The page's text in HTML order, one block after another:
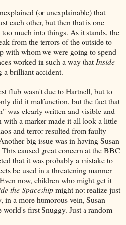
(or unexplainable) that
each other, but then that is one
much into things. As it stands, the
from the terrors of the outside to
with whom we were going to spend
worked in such a way that Inside
a brilliant accident.
flub wasn't due to Hartnell, but to
did it malfunction, but the fact that
was clearly written and visible and
with a marker made it all look a little
and terror resulted from faulty
big issue was in having Susan
caused great concern at the BBC
that it was probably a mistake to
be used in a threatening manner
now, children who might get it
the Spaceshipmight not realize just
in a more humorous vein, Susan
world's first Snuggy. Just a random